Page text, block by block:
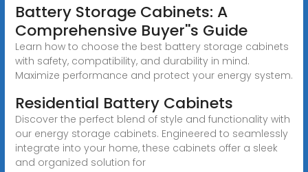
Battery Storage Cabinets: A
Comprehensive Buyer''s Guide
Learn how to choose the best battery storage cabinets
with safety, compatibility, and durability in mind.
Maximize performance and protect your energy system.
Residential Battery Cabinets
Discover the perfect blend of style and functionality with
our energy storage cabinets. Engineered to seamlessly
integrate into your home, these cabinets offer a sleek
and organized solution for